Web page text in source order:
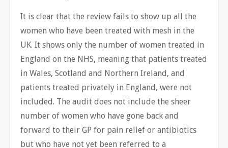
It is clear that the review fails to show up all the
women who have been treated with mesh in the
UK. It shows only the number of women treated in
England on the NHS, meaning that patients treated
in Wales, Scotland and Northern Ireland, and
patients treated privately in England, were not
included. The audit does not include the sheer
number of women who have gone back and
forward to their GP for pain relief or antibiotics
but who have not yet been referred to a